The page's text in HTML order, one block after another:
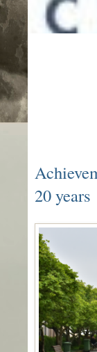
20 years